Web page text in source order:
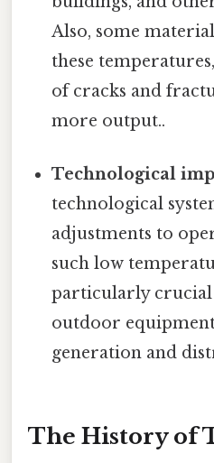
Also, some
these
of cracks and
more output..
Technological
technological
adjustments to
such low
particularly crucial
outdoor
generation and
The History of